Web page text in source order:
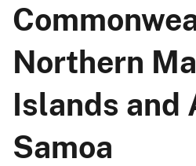
Northern
Islands and
Samoa